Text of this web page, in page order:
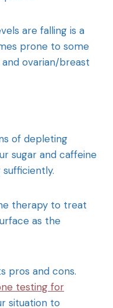
are falling is a
prone to some
ovarian/breast
of depleting
sugar and caffeine
sufficiently.
therapy to treat
as the
pros and cons.
testing for
situation to